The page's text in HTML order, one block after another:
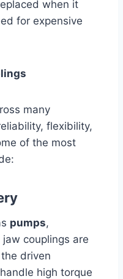
when it
for expensive
many
flexibility,
of the most
pumps,
jaw couplings are
driven
high torque